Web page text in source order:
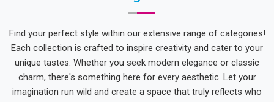
Find your perfect style within our extensive range of categories!
Each collection is crafted to inspire creativity and cater to your
unique tastes. Whether you seek modern elegance or classic
charm, there's something here for every aesthetic. Let your
imagination run wild and create a space that truly reflects who